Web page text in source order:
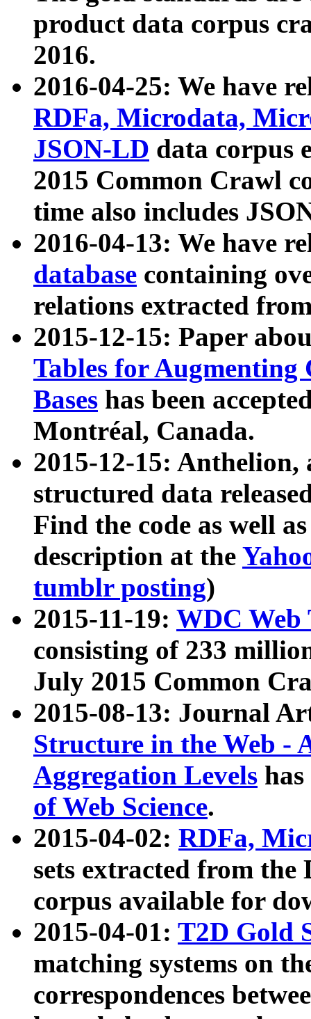
product data corpus
2016.
2016-04-25: We have
RDFa, Microdata,
JSON-LD data corpus
2015 Common Crawl
time also includes
2016-04-13: We have
database containing
relations extracted
2015-12-15: Paper
Tables for Augmenting
Bases has been
Montréal, Canada.
2015-12-15: Anthelion,
structured data
Find the code as well
description at the
tumblr posting)
2015-11-19: WDC Web
consisting of 233
July 2015 Common
2015-08-13: Journal
Structure in the Web -
Aggregation Levels
of Web Science.
2015-04-02: RDFa,
sets extracted from the
corpus available for
2015-04-01: T2D Gold
matching systems on
correspondences